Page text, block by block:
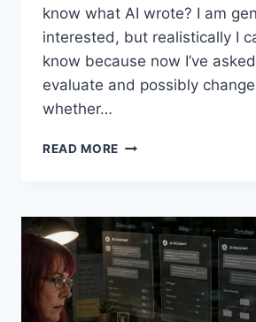
know what AI wrote? I am
interested, but realistically I
know because now I’ve
evaluate and possibly
whether…
READ MORE INTO
RIGHT
QUESTIONS,
4(?):
2B
OR
NOT